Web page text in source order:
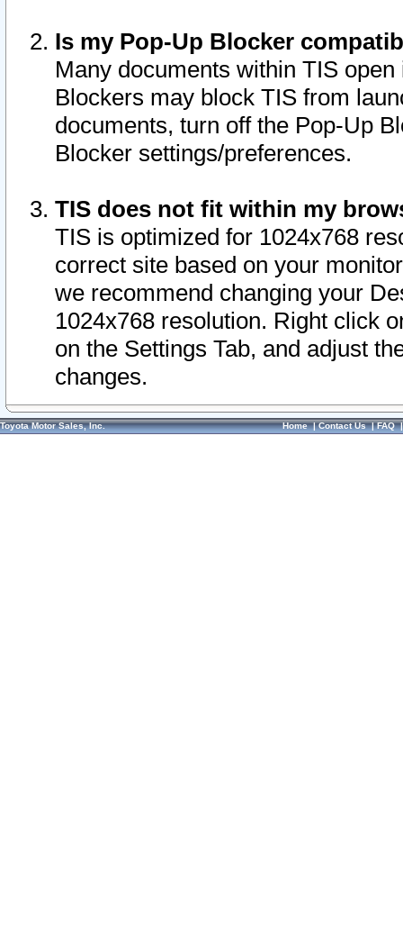
Is my Pop-Up Blocker
Many documents within TIS
Blockers may block TIS from
documents, turn off the Pop-Up
Blocker settings/preferences.
TIS does not fit within my
TIS is optimized for 1024x768
correct site based on your
we recommend changing your
1024x768 resolution. Right click
on the Settings Tab, and adjust
changes.
Toyota Motor Sales, Inc. Home|Contact Us|FAQ